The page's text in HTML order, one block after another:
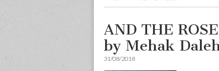
AND THE
by Mehak
31/08/2018